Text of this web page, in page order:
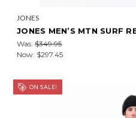
JONES
JONES MEN’S MTN SURF
Was: $349.95
Now: $297.45
ON SALE!